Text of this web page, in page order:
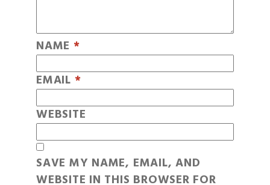
NAME *
EMAIL *
WEBSITE
SAVE MY NAME, EMAIL, AND
WEBSITE IN THIS BROWSER FOR